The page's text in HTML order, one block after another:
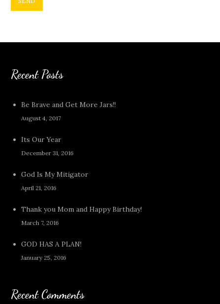
Recent Posts
Be Brave and Get More Jars!!
August 4, 2017
Its Our Year
December 31, 2016
God Is My Mitigator
April 21, 2016
Thank you Mom and Happy Birthday!
March 7, 2016
GOD HAS A PLAN!
January 25, 2016
Recent Comments